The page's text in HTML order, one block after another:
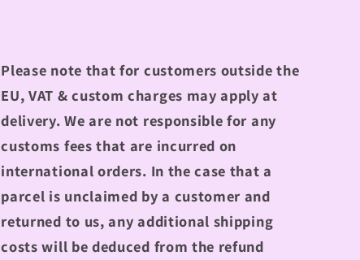
Please note that for customers outside the
EU, VAT & custom charges may apply at
delivery. We are not responsible for any
customs fees that are incurred on
international orders. In the case that a
parcel is unclaimed by a customer and
returned to us, any additional shipping
costs will be deduced from the refund